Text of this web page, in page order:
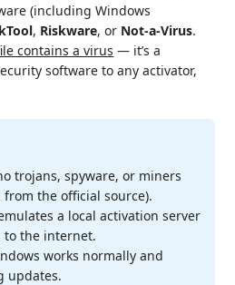
(including Windows
, Riskware, or Not-a-Virus.
contains a virus — it’s a
software to any activator,
trojans, spyware, or miners
the official source).
a local activation server
the internet.
works normally and
updates.